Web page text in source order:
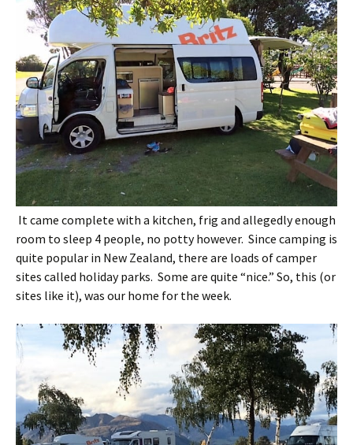
It came complete with a kitchen, frig and allegedly enough
room to sleep 4 people, no potty however. Since camping is
quite popular in New Zealand, there are loads of camper
sites called holiday parks. Some are quite “nice.” So, this (or
sites like it), was our home for the week.